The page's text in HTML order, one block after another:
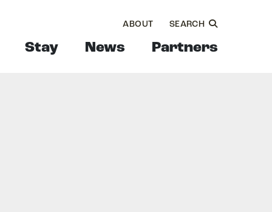
Stay News Partners
ABOUT SEARCH